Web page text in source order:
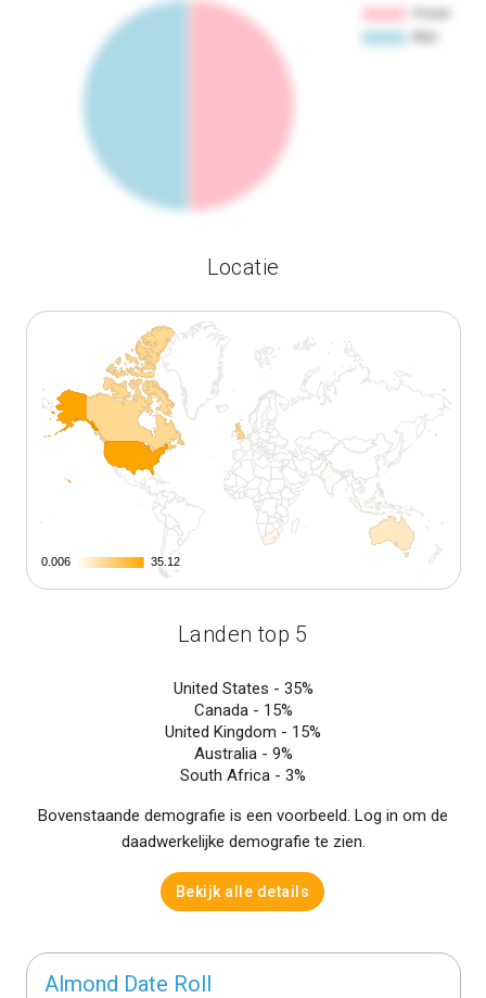
Locatie
0.006
0.006 35.12
35.12
Landen top 5
United States - 35%
Canada - 15%
United Kingdom - 15%
Australia - 9%
South Africa - 3%
Bovenstaande demografie is een voorbeeld. Log in om de
daadwerkelijke demografie te zien.
Bekijk alle details
Almond Date Roll